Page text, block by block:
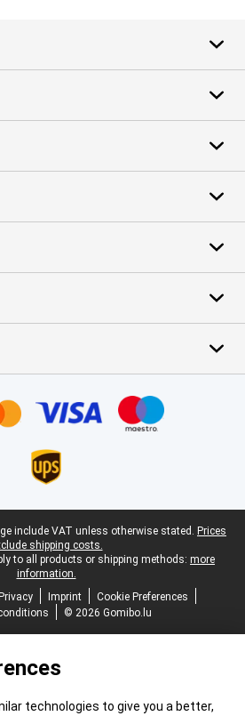
include VAT unless otherwise stated. Prices
shipping costs.
to all products or shipping methods: more
information.
Privacy Imprint
Cookie Preferences
© 2026 Gomibo.lu
technologies to give you a better,